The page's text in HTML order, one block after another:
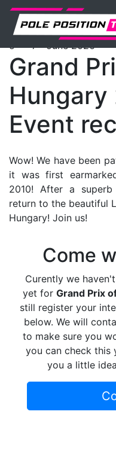
Previous
MotoGP Events
5 - 7 June 2026
Grand
Event
Wow! We have been
it was first
2010! After a
return to the beautiful
Hungary! Join us!
Come
Curently we
yet for Grand Prix
still register your
below. We will
to make sure you
you can check this
you a little